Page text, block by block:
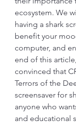
ecosystem. We
having a shark
benefit your
computer, and
end of this
convinced that
Terrors of the
screensaver for
anyone who
and educational